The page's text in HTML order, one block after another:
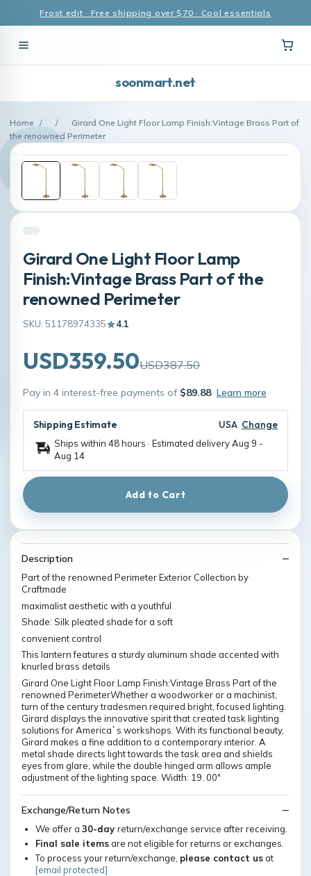
Frost edit · Free shipping over $70 · Cool essentials
soonmart.net
Home / /
Girard One Light Floor Lamp Finish:Vintage Brass Part of
the renowned Perimeter
Girard One Light Floor Lamp
Finish:Vintage Brass Part of the
renowned Perimeter
SKU: 51178974335 4.1
USD359.50USD387.50
Pay in 4 interest-free payments of $89.88 Learn more
Shipping Estimate USA Change
Ships within 48 hours · Estimated deliveryAug 9 -
Aug 14
Add to Cart
Description
Part of the renowned Perimeter Exterior Collection by
Craftmade
maximalist aesthetic with a youthful
Shade: Silk pleated shade for a soft
convenient control
This lantern features a sturdy aluminum shade accented with
knurled brass details
Girard One Light Floor Lamp Finish:Vintage Brass Part of the
renowned PerimeterWhether a woodworker or a machinist,
turn of the century tradesmen required bright, focused lighting.
Girard displays the innovative spirit that created task lighting
solutions for America`s workshops. With its functional beauty,
Girard makes a fine addition to a contemporary interior. A
metal shade directs light towards the task area and shields
eyes from glare, while the double hinged arm allows ample
adjustment of the lighting space. Width: 19. 00"
Exchange/Return Notes
We offer a 30-day return/exchange service after receiving.
Final sale itemsare not eligible for returns or exchanges.
To process your return/exchange, please contact usat
[email protected]